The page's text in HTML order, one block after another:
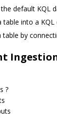
the default KQL
table into a KQL
table by
?